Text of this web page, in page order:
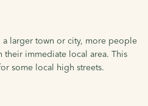
larger town or city, more people
immediate local area. This
some local high streets.